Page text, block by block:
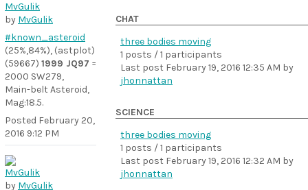
by MvGulik
#known_asteroid
(25%,84%), (astplot)
(59667) 1999 JQ97 =
2000 SW279,
Main-belt Asteroid,
Mag:18.5.
Posted February 20,
2016 9:12 PM
by MvGulik
CHAT
three bodies moving
1 posts / 1 participants
Last post February 19, 2016 12:35 AM by
jhonnattan
SCIENCE
three bodies moving
1 posts / 1 participants
Last post February 19, 2016 12:32 AM by
jhonnattan